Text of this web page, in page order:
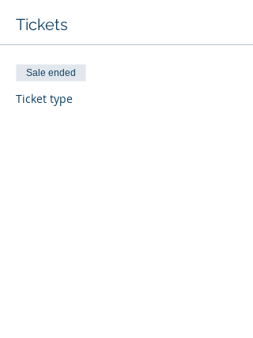
Tickets
Sale ended
Ticket type